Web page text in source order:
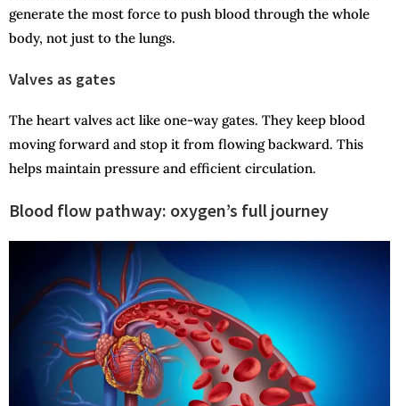
generate the most force to push blood through the whole
body, not just to the lungs.
Valves as gates
The heart valves act like one-way gates. They keep blood
moving forward and stop it from flowing backward. This
helps maintain pressure and efficient circulation.
Blood flow pathway: oxygen’s full journey